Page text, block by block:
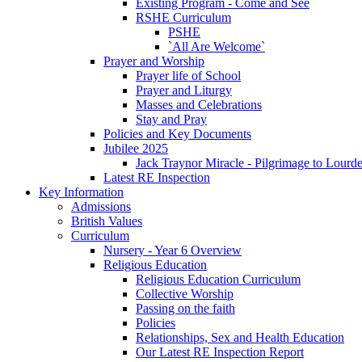
Existing Program - Come and See
RSHE Curriculum
PSHE
`All Are Welcome`
Prayer and Worship
Prayer life of School
Prayer and Liturgy
Masses and Celebrations
Stay and Pray
Policies and Key Documents
Jubilee 2025
Jack Traynor Miracle - Pilgrimage to
Latest RE Inspection
Key Information
Admissions
British Values
Curriculum
Nursery - Year 6 Overview
Religious Education
Religious Education Curriculum
Collective Worship
Passing on the faith
Policies
Relationships, Sex and Health Education
Our Latest RE Inspection Report